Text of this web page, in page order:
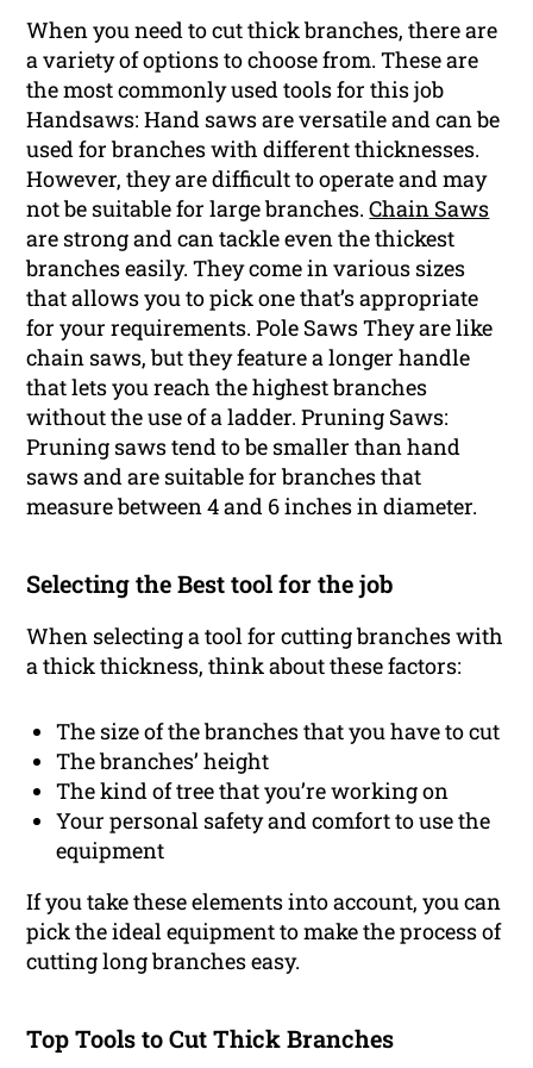
When you need to cut thick branches, there are
a variety of options to choose from. These are
the most commonly used tools for this job
Handsaws: Hand saws are versatile and can be
used for branches with different thicknesses.
However, they are difficult to operate and may
not be suitable for large branches.Chain Saws
are strong and can tackle even the thickest
branches easily. They come in various sizes
that allows you to pick one that’s appropriate
for your requirements. Pole Saws They are like
chain saws, but they feature a longer handle
that lets you reach the highest branches
without the use of a ladder. Pruning Saws:
Pruning saws tend to be smaller than hand
saws and are suitable for branches that
measure between 4 and 6 inches in diameter.
Selecting the Best tool for the job
When selecting a tool for cutting branches with
a thick thickness, think about these factors:
The size of the branches that you have to cut
The branches’ height
The kind of tree that you’re working on
Your personal safety and comfort to use the
equipment
If you take these elements into account, you can
pick the ideal equipment to make the process of
cutting long branches easy.
Top Tools to Cut Thick Branches